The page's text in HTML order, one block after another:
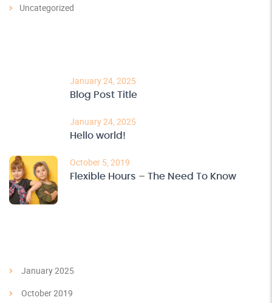
Uncategorized
January 24, 2025
Blog Post Title
January 24, 2025
Hello world!
October 5, 2019
Flexible Hours – The Need To Know
January 2025
October 2019